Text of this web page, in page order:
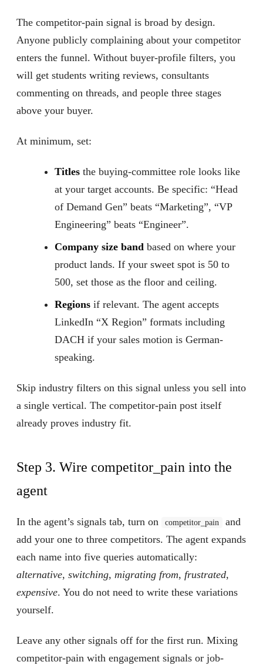
The competitor-pain signal is broad by design.
Anyone publicly complaining about your competitor
enters the funnel. Without buyer-profile filters, you
will get students writing reviews, consultants
commenting on threads, and people three stages
above your buyer.
At minimum, set:
Titles the buying-committee role looks like
at your target accounts. Be specific: “Head
of Demand Gen” beats “Marketing”, “VP
Engineering” beats “Engineer”.
Company size band based on where your
product lands. If your sweet spot is 50 to
500, set those as the floor and ceiling.
Regions if relevant. The agent accepts
LinkedIn “X Region” formats including
DACH if your sales motion is German-
speaking.
Skip industry filters on this signal unless you sell into
a single vertical. The competitor-pain post itself
already proves industry fit.
Step 3. Wire competitor_pain into the
agent
In the agent’s signals tab, turn on competitor_pain
and
add your one to three competitors. The agent expands
each name into five queries automatically:
alternative, switching, migrating from, frustrated,
expensive. You do not need to write these variations
yourself.
Leave any other signals off for the first run. Mixing
competitor-pain with engagement signals or job-